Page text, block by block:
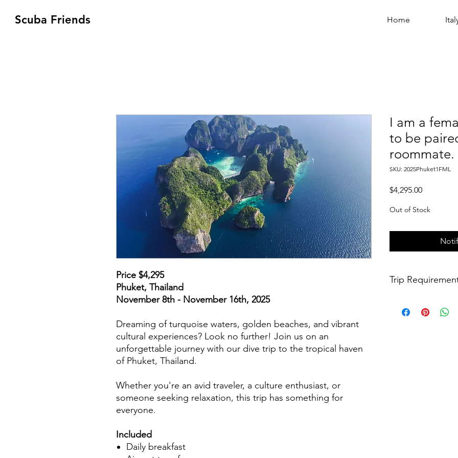
Scuba Friends Home
Price $4,295
Phuket, Thailand
November 8th - November 16th, 2025
Dreaming of turquoise waters, golden beaches, and vibrant
cultural experiences? Look no further! Join us on an
unforgettable journey with our dive trip to the tropical haven
of Phuket, Thailand.
Whether you're an avid traveler, a culture enthusiast, or
someone seeking relaxation, this trip has something for
everyone.
Included
Daily breakfast
I am a
to be
roommate.
SKU: 2025Phuket1FML
$4,295.00Price
Out of Stock
Trip
- Diver must have